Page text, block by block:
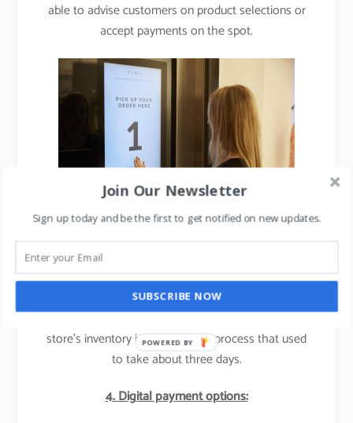
able to advise customers on product selections or
accept payments on the spot.
3. Use of RFID in merchandise inventory planning:
Every garment is fitted with a radio-frequency
identification tag. The technology lets Zara check a
store’s inventory in two hours, a process that used
to take about three days.
4. Digital payment options:
Join Our Newsletter
Sign up today and be the first to get notified on new updates.
SUBSCRIBE NOW
POWERED BY